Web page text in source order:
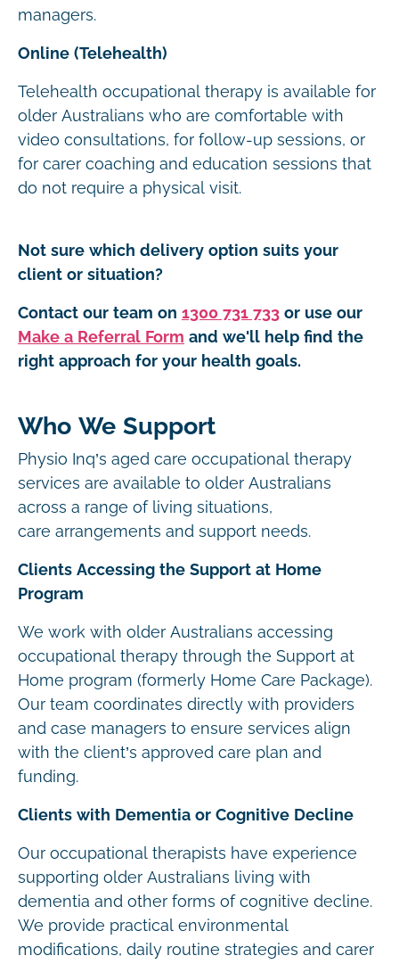
managers.
Online (Telehealth)
Telehealth occupational therapy is available for
older Australians who are comfortable with
video consultations, for follow-up sessions, or
for carer coaching and education sessions that
do not require a physical visit.
Not sure which delivery option suits your
client or situation?
Contact our team on 1300 731 733 or use our
Make a Referral Form and we'll help find the
right approach for your health goals.
Who We Support
Physio Inq’s aged care occupational therapy
services are available to older Australians
across a range of living situations,
care arrangements and support needs.
Clients Accessing the Support at Home
Program
We work with older Australians accessing
occupational therapy through the Support at
Home program (formerly Home Care Package).
Our team coordinates directly with providers
and case managers to ensure services align
with the client’s approved care plan and
funding.
Clients with Dementia or Cognitive Decline
Our occupational therapists have experience
supporting older Australians living with
dementia and other forms of cognitive decline.
We provide practical environmental
modifications, daily routine strategies and carer